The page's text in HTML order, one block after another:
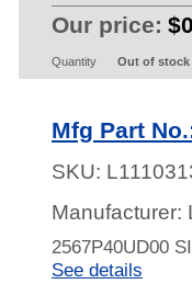
Our price:
Quantity Out of stock
Mfg Part
SKU:
Manufacturer:
2567P40UD00
See details